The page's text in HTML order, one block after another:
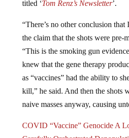
the claim that the shots were pre-
“This is the smoking gun
knew that the gene therapy
as “vaccines” had the ability to
kill,” he said. And then the shots
naive masses anyway, causing
Carefully Orchestrated